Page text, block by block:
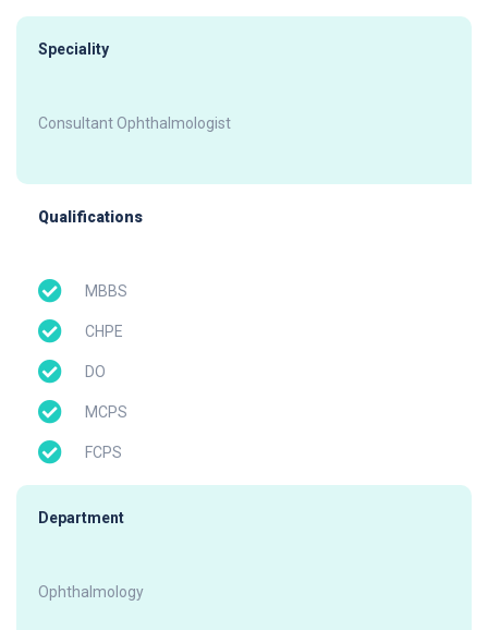
Speciality
Consultant Ophthalmologist
Qualifications
MBBS
CHPE
DO
MCPS
FCPS
Department
Ophthalmology